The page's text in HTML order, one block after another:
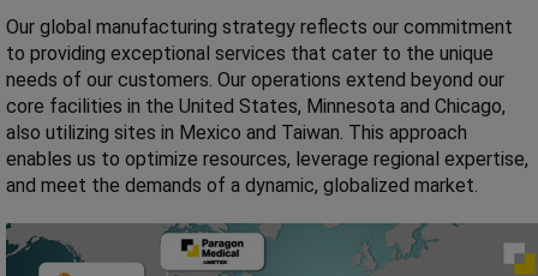
Our global manufacturing strategy reflects our commitment
to providing exceptional services that cater to the unique
needs of our customers. Our operations extend beyond our
core facilities in the United States, Minnesota and Chicago,
also utilizing sites in Mexico and Taiwan. This approach
enables us to optimize resources, leverage regional expertise,
and meet the demands of a dynamic, globalized market.